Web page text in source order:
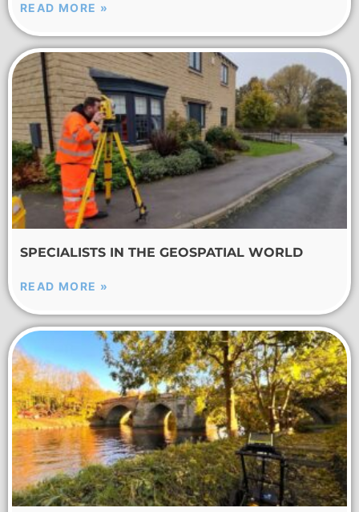
READ MORE »
SPECIALISTS IN THE GEOSPATIAL WORLD
READ MORE »